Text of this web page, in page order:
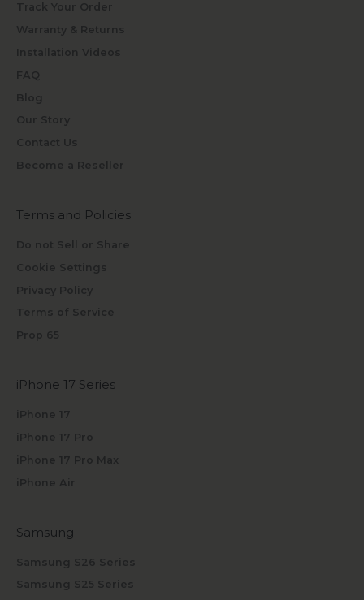
Track Your Order
Warranty & Returns
Installation Videos
FAQ
Blog
Our Story
Contact Us
Become a Reseller
Terms and Policies
Do not Sell or Share
Cookie Settings
Privacy Policy
Terms of Service
Prop 65
iPhone 17 Series
iPhone 17
iPhone 17 Pro
iPhone 17 Pro Max
iPhone Air
Samsung
Samsung S26 Series
Samsung S25 Series